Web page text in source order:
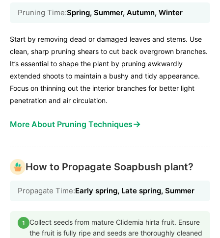
Pruning Time:Spring, Summer, Autumn, Winter
Start by removing dead or damaged leaves and stems. Use
clean, sharp pruning shears to cut back overgrown branches.
It’s essential to shape the plant by pruning awkwardly
extended shoots to maintain a bushy and tidy appearance.
Focus on thinning out the interior branches for better light
penetration and air circulation.
More About Pruning Techniques→
How to Propagate Soapbush plant?
Propagate Time:Early spring, Late spring, Summer
1
Collect seeds from mature Clidemia hirta fruit. Ensure
the fruit is fully ripe and seeds are thoroughly cleaned